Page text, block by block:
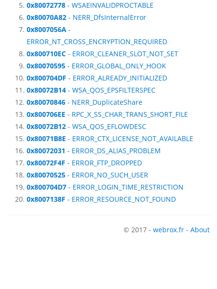
0x80072778 - WSAEINVALIDPROCTABLE
0x80070A82 - NERR_DfsInternalError
0x8007056A -
ERROR_NT_CROSS_ENCRYPTION_REQUIRED
0x800710EC - ERROR_CLEANER_SLOT_NOT_SET
0x80070595 - ERROR_GLOBAL_ONLY_HOOK
0x800704DF - ERROR_ALREADY_INITIALIZED
0x80072B14 - WSA_QOS_EPSFILTERSPEC
0x80070846 - NERR_DuplicateShare
0x800706EE - RPC_X_SS_CHAR_TRANS_SHORT_FILE
0x80072B12 - WSA_QOS_EFLOWDESC
0x80071B8E - ERROR_CTX_LICENSE_NOT_AVAILABLE
0x80072031 - ERROR_DS_ALIAS_PROBLEM
0x80072F4F - ERROR_FTP_DROPPED
0x80070525 - ERROR_NO_SUCH_USER
0x800704D7 - ERROR_LOGIN_TIME_RESTRICTION
0x8007138F - ERROR_RESOURCE_NOT_FOUND
© 2017 - webrox.fr - About